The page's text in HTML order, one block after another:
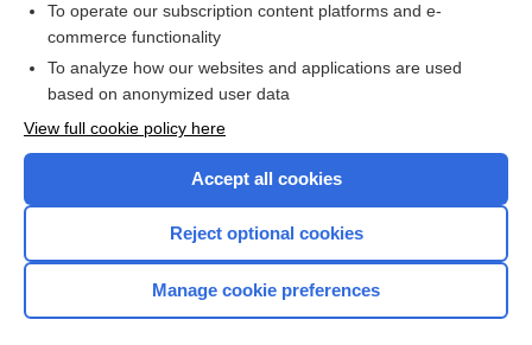
I’m already a subscriber
Browse sample topics
Home
To operate our subscription content platforms and e-
commerce functionality
To analyze how our websites and applications are used
based on anonymized user data
View full cookie policy here
Accept all cookies
Reject optional cookies
Manage cookie preferences